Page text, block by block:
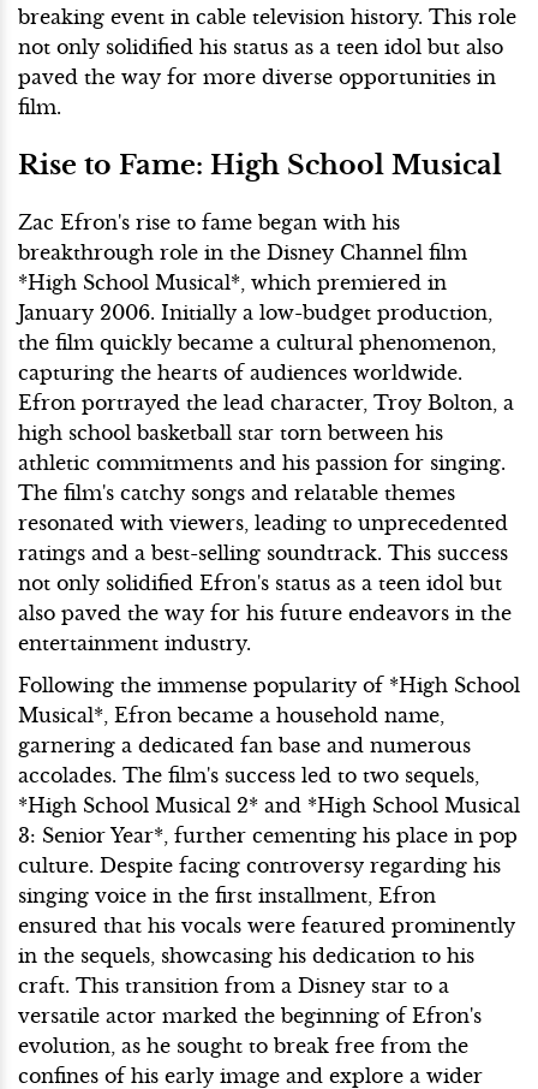
breaking event in cable television history. This role
not only solidified his status as a teen idol but also
paved the way for more diverse opportunities in
film.
Rise to Fame: High School Musical
Zac Efron's rise to fame began with his
breakthrough role in the Disney Channel film
*High School Musical*, which premiered in
January 2006. Initially a low-budget production,
the film quickly became a cultural phenomenon,
capturing the hearts of audiences worldwide.
Efron portrayed the lead character, Troy Bolton, a
high school basketball star torn between his
athletic commitments and his passion for singing.
The film's catchy songs and relatable themes
resonated with viewers, leading to unprecedented
ratings and a best-selling soundtrack. This success
not only solidified Efron's status as a teen idol but
also paved the way for his future endeavors in the
entertainment industry.
Following the immense popularity of *High School
Musical*, Efron became a household name,
garnering a dedicated fan base and numerous
accolades. The film's success led to two sequels,
*High School Musical 2* and *High School Musical
3: Senior Year*, further cementing his place in pop
culture. Despite facing controversy regarding his
singing voice in the first installment, Efron
ensured that his vocals were featured prominently
in the sequels, showcasing his dedication to his
craft. This transition from a Disney star to a
versatile actor marked the beginning of Efron's
evolution, as he sought to break free from the
confines of his early image and explore a wider